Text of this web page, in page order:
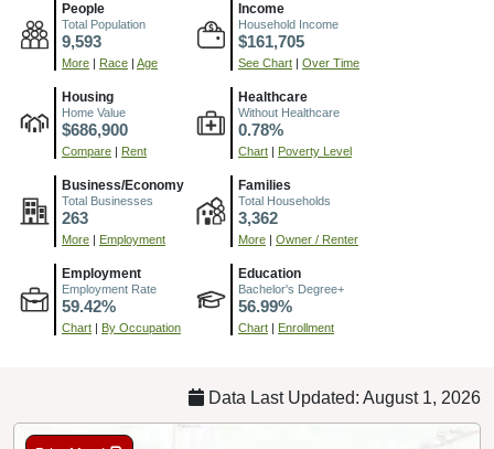
People
Total Population
9,593
More Race Age
Income
Household Income
$161,705
See Chart Over Time
Housing
Home Value
$686,900
Compare Rent
Healthcare
Without Healthcare
0.78%
Chart Poverty Level
Business/Economy
Total Businesses
263
More Employment
Families
Total Households
3,362
More Owner / Renter
Employment
Employment Rate
59.42%
Chart By Occupation
Education
Bachelor's Degree+
56.99%
Chart Enrollment
Data Last Updated: August 1, 2026